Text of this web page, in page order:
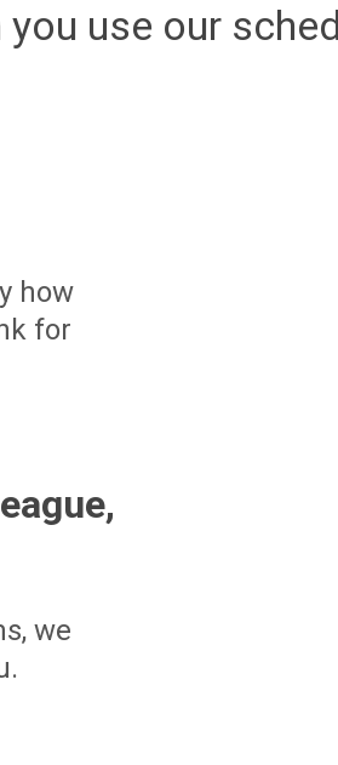
use our
how
for
we